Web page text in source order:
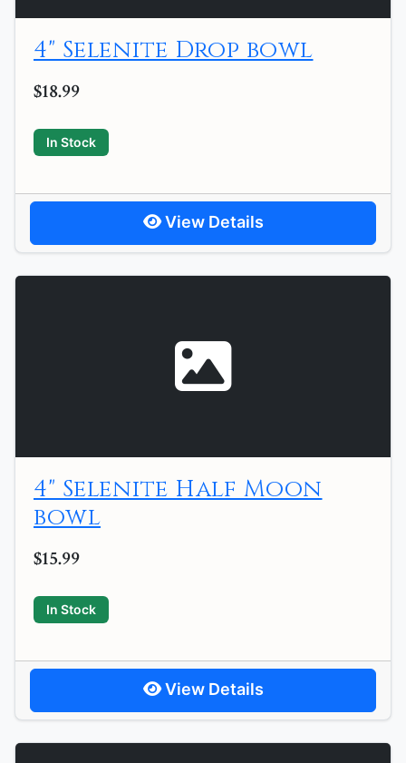
4" Selenite Drop bowl
$18.99
In Stock
View Details
4" Selenite Half Moon
bowl
$15.99
In Stock
View Details